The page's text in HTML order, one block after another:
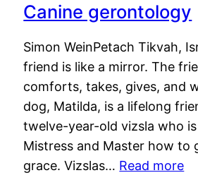
Canine gerontology
Simon WeinPetach Tikvah,
friend is like a mirror. The
comforts, takes, gives, and
dog, Matilda, is a lifelong
twelve-year-old vizsla who
Mistress and Master how to
grace. Vizslas… Read more